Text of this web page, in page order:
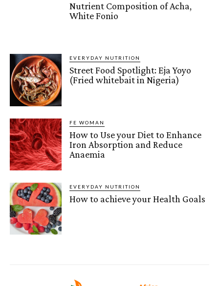
Nutrient Composition of Acha,
White Fonio
EVERYDAY NUTRITION
Street Food Spotlight: Eja Yoyo
(Fried whitebait in Nigeria)
FE WOMAN
How to Use your Diet to Enhance
Iron Absorption and Reduce
Anaemia
EVERYDAY NUTRITION
How to achieve your Health Goals